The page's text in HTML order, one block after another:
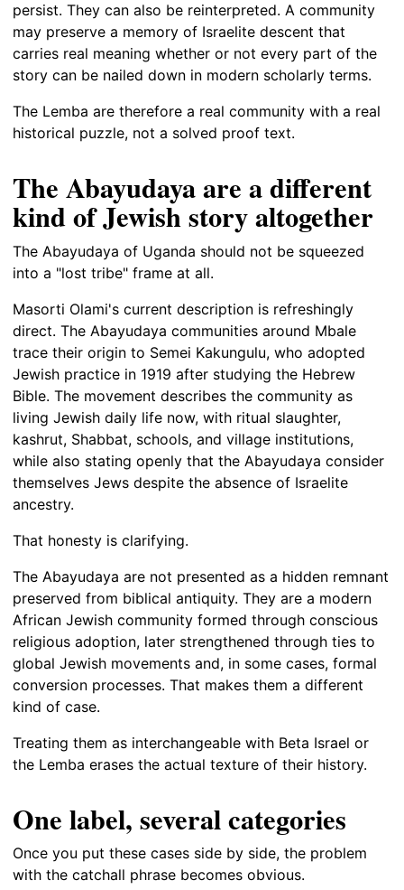
persist. They can also be reinterpreted. A community
may preserve a memory of Israelite descent that
carries real meaning whether or not every part of the
story can be nailed down in modern scholarly terms.
The Lemba are therefore a real community with a real
historical puzzle, not a solved proof text.
The Abayudaya are a different
kind of Jewish story altogether
The Abayudaya of Uganda should not be squeezed
into a "lost tribe" frame at all.
Masorti Olami's current description is refreshingly
direct. The Abayudaya communities around Mbale
trace their origin to Semei Kakungulu, who adopted
Jewish practice in 1919 after studying the Hebrew
Bible. The movement describes the community as
living Jewish daily life now, with ritual slaughter,
kashrut, Shabbat, schools, and village institutions,
while also stating openly that the Abayudaya consider
themselves Jews despite the absence of Israelite
ancestry.
That honesty is clarifying.
The Abayudaya are not presented as a hidden remnant
preserved from biblical antiquity. They are a modern
African Jewish community formed through conscious
religious adoption, later strengthened through ties to
global Jewish movements and, in some cases, formal
conversion processes. That makes them a different
kind of case.
Treating them as interchangeable with Beta Israel or
the Lemba erases the actual texture of their history.
One label, several categories
Once you put these cases side by side, the problem
with the catchall phrase becomes obvious.